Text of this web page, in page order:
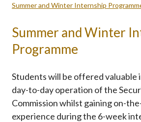
Rules and standards
Published resources
News and announcements
Career
Summer and Winter Internship
Summer and Winter
Programme
Students will be offered valuable
day-to-day operation of the
Commission whilst gaining on-
experience during the 6-week